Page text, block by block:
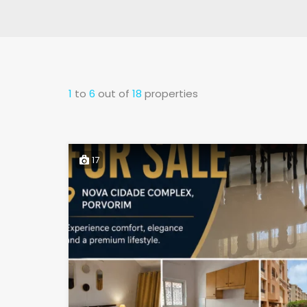
1 to 6 out of 18 properties
17